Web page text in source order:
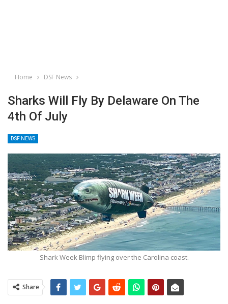
Home DSF News
Sharks Will Fly By Delaware On The
4th Of July
DSF NEWS
Shark Week Blimp flying over the Carolina coast.
Share